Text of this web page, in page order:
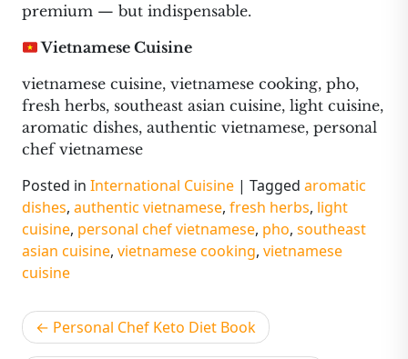
premium — but indispensable.
Vietnamese Cuisine
vietnamese cuisine, vietnamese cooking, pho,
fresh herbs, southeast asian cuisine, light cuisine,
aromatic dishes, authentic vietnamese, personal
chef vietnamese
Posted in International Cuisine | Tagged aromatic
dishes, authentic vietnamese, fresh herbs, light
cuisine, personal chef vietnamese, pho, southeast
asian cuisine, vietnamese cooking, vietnamese
cuisine
Post
navigation
Personal Chef Keto Diet Book